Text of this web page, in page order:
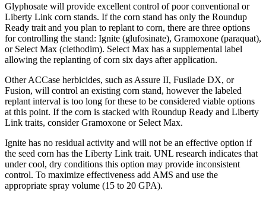
Glyphosate will provide excellent control of poor conventional or
Liberty Link corn stands. If the corn stand has only the Roundup
Ready trait and you plan to replant to corn, there are three options
for controlling the stand: Ignite (glufosinate), Gramoxone (paraquat),
or Select Max (clethodim). Select Max has a supplemental label
allowing the replanting of corn six days after application.
Other ACCase herbicides, such as Assure II, Fusilade DX, or
Fusion, will control an existing corn stand, however the labeled
replant interval is too long for these to be considered viable options
at this point. If the corn is stacked with Roundup Ready and Liberty
Link traits, consider Gramoxone or Select Max.
Ignite has no residual activity and will not be an effective option if
the seed corn has the Liberty Link trait. UNL research indicates that
under cool, dry conditions this option may provide inconsistent
control. To maximize effectiveness add AMS and use the
appropriate spray volume (15 to 20 GPA).